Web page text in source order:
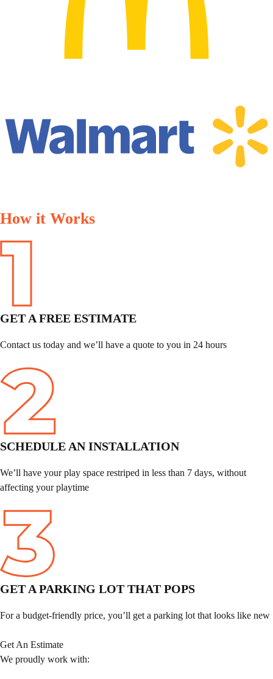
How it Works
GET A FREE ESTIMATE
Contact us today and we’ll have a quote to you in 24 hours
SCHEDULE AN INSTALLATION
We’ll have your play space restriped in less than 7 days, without
affecting your playtime
GET A PARKING LOT THAT POPS
For a budget-friendly price, you’ll get a parking lot that looks like new
Get An Estimate
We proudly work with: